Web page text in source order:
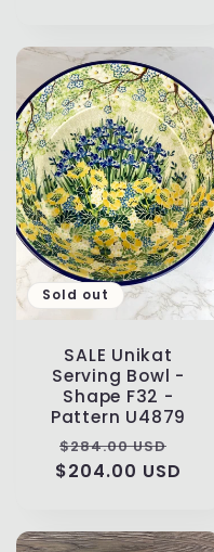
Sold out
SALE Unikat
Serving Bowl -
Shape F32 -
Pattern U4879
Regular
price
$284.00 USD
$204.00 USD